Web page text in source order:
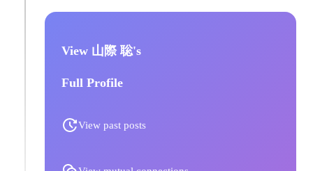
View 山際 聡's
Full Profile
View past posts